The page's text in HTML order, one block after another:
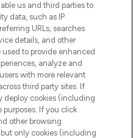
SALONS
us and third parties to
data, such as IP
URLs, searches
details, and other
to provide enhanced
analyze and
with more relevant
third party sites. If
deploy cookies (including
purposes. If you click
other browsing
only cookies (including